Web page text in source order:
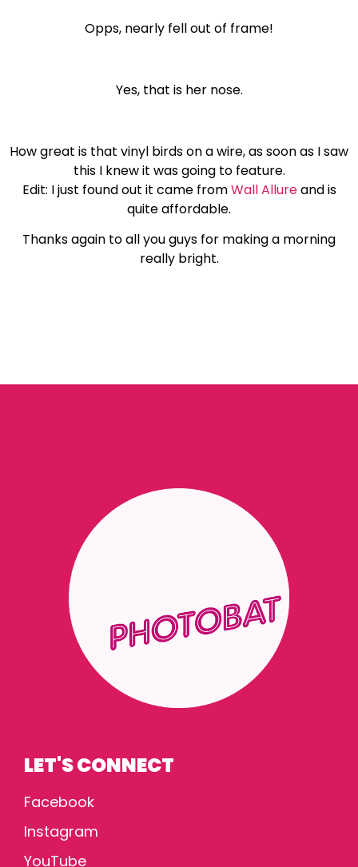
Opps, nearly fell out of frame!
Yes, that is her nose.
How great is that vinyl birds on a wire, as soon as I saw
this I knew it was going to feature.
Edit: I just found out it came fromWall Allureand is
quite affordable.
Thanks again to all you guys for making a morning
really bright.
LET'S CONNECT
Facebook
Instagram
YouTube